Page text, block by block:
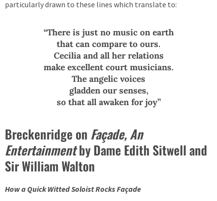
particularly drawn to these lines which translate to:
“There is just no music on earth
that can compare to ours.
Cecilia and all her relations
make excellent court musicians.
The angelic voices
gladden our senses,
so that all awaken for joy”
Breckenridge on Façade, An
Entertainmentby Dame Edith Sitwell and
Sir William Walton
How a Quick Witted Soloist Rocks Façade